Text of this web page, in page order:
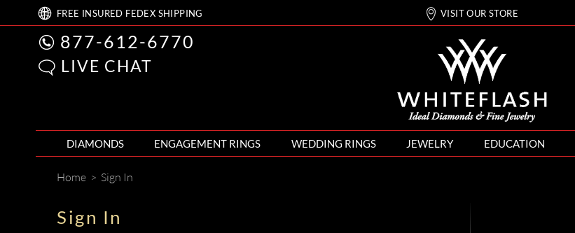
FREE INSURED FEDEX SHIPPING VISIT OUR STORE
877-612-6770
LIVE CHAT
DIAMONDS ENGAGEMENT RINGS WEDDING RINGS JEWELRY EDUCATION
Home > Sign In
Sign In